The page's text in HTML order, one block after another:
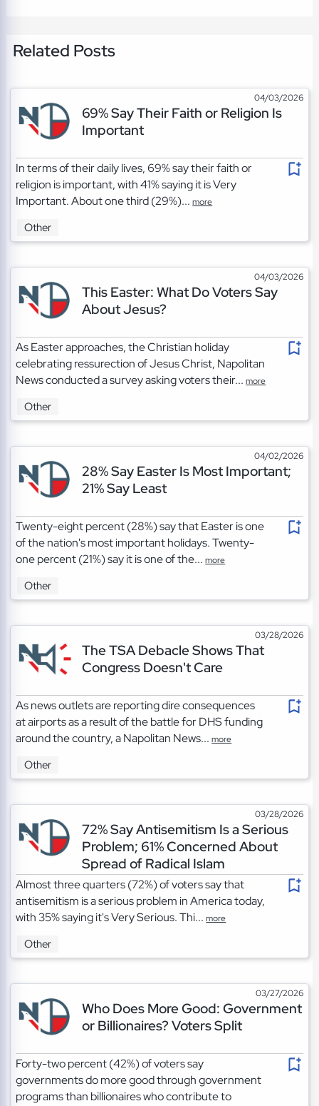
Related Posts
04/03/2026
69% Say Their Faith or Religion Is
Important
In terms of their daily lives, 69% say their faith or
religion is important, with 41% saying it is Very
Important. About one third (29%)...more
Other
04/03/2026
This Easter: What Do Voters Say
About Jesus?
As Easter approaches, the Christian holiday
celebrating ressurection of Jesus Christ, Napolitan
News conducted a survey asking voters their...more
Other
04/02/2026
28% Say Easter Is Most Important;
21% Say Least
Twenty-eight percent (28%) say that Easter is one
of the nation's most important holidays. Twenty-
one percent (21%) say it is one of the...more
Other
03/28/2026
The TSA Debacle Shows That
Congress Doesn't Care
As news outlets are reporting dire consequences
at airports as a result of the battle for DHS funding
around the country, a Napolitan News...more
Other
03/28/2026
72% Say Antisemitism Is a Serious
Problem; 61% Concerned About
Spread of Radical Islam
Almost three quarters (72%) of voters say that
antisemitism is a serious problem in America today,
with 35% saying it's Very Serious. Thi...more
Other
03/27/2026
Who Does More Good: Government
or Billionaires? Voters Split
Forty-two percent (42%) of voters say
governments do more good through government
programs than billionaires who contribute to